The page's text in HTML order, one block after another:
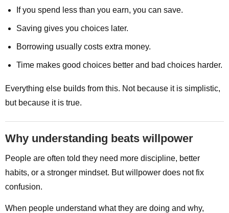
If you spend less than you earn, you can save.
Saving gives you choices later.
Borrowing usually costs extra money.
Time makes good choices better and bad choices harder.
Everything else builds from this. Not because it is simplistic,
but because it is true.
Why understanding beats willpower
People are often told they need more discipline, better
habits, or a stronger mindset. But willpower does not fix
confusion.
When people understand what they are doing and why,